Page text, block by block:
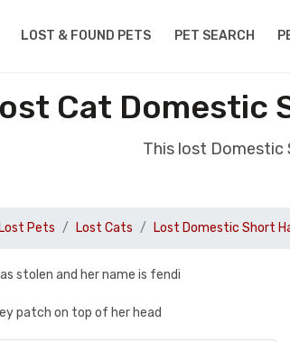
LOST & FOUND PETS PET SEARCH
Cat Domestic
This lost Domestic
Lost Pets Lost Cats Lost Domestic Short
stolen and her name is fendi
patch on top of her head